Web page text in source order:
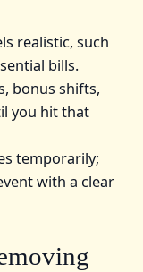
realistic, such
bills.
bonus shifts,
you hit that
temporarily;
with a clear